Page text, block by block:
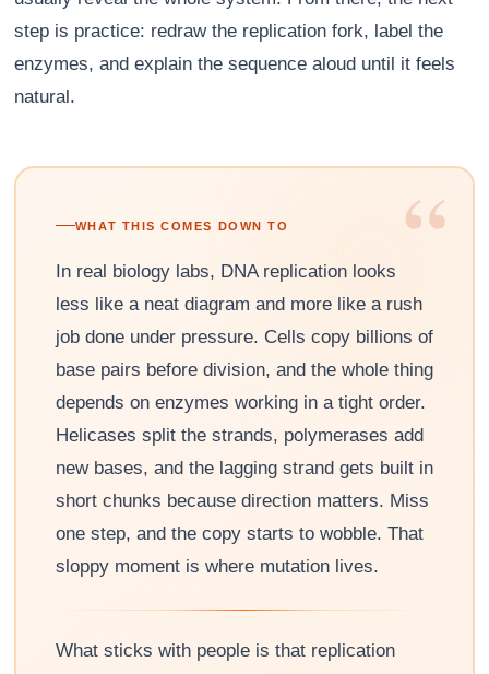
step is practice: redraw the replication fork, label the
enzymes, and explain the sequence aloud until it feels
natural.
“
WHAT THIS COMES DOWN TO
In real biology labs, DNA replication looks
less like a neat diagram and more like a rush
job done under pressure. Cells copy billions of
base pairs before division, and the whole thing
depends on enzymes working in a tight order.
Helicases split the strands, polymerases add
new bases, and the lagging strand gets built in
short chunks because direction matters. Miss
one step, and the copy starts to wobble. That
sloppy moment is where mutation lives.
What sticks with people is that replication